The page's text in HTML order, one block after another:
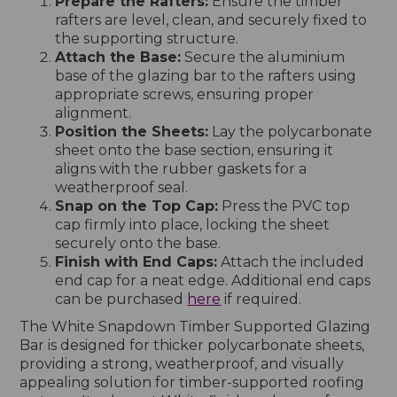
rafters are level, clean, and securely fixed to
the supporting structure.
Attach the Base: Secure the aluminium
base of the glazing bar to the rafters using
appropriate screws, ensuring proper
alignment.
Position the Sheets: Lay the polycarbonate
sheet onto the base section, ensuring it
aligns with the rubber gaskets for a
weatherproof seal.
Snap on the Top Cap: Press the PVC top
cap firmly into place, locking the sheet
securely onto the base.
Finish with End Caps: Attach the included
end cap for a neat edge. Additional end caps
can be purchased here if required.
The White Snapdown Timber Supported Glazing
Bar is designed for thicker polycarbonate sheets,
providing a strong, weatherproof, and visually
appealing solution for timber-supported roofing